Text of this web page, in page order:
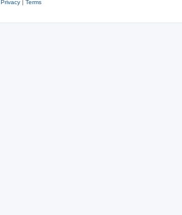
Privacy| Terms